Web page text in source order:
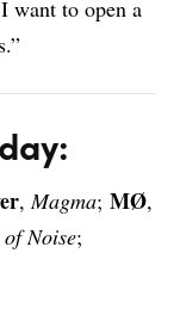
want to open a
,Magma; MØ,
Noise;